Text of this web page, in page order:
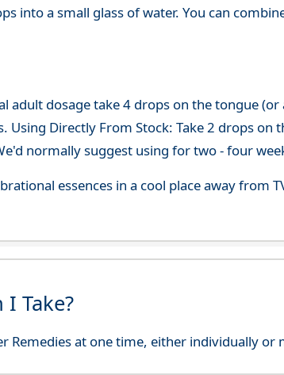
into a small glass of water. You can
adult dosage take 4 drops on the tongue
Using Directly From Stock: Take 2 drops on
normally suggest using for two - four
essences in a cool place away from
I Take?
Remedies at one time, either individually